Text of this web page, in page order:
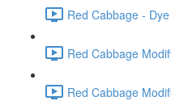
Red Cabbage -
Red Cabbage
Red Cabbage